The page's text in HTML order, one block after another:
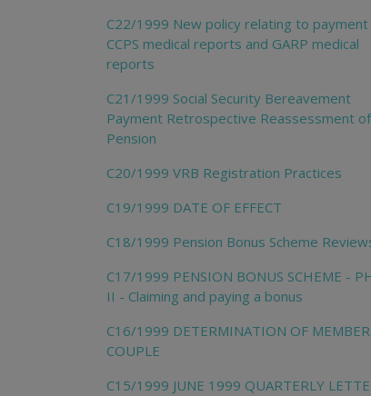
C22/1999 New policy relating to
CCPS medical reports and GARP medical
reports
C21/1999 Social Security Bereavement
Payment Retrospective Reassessment
Pension
C20/1999 VRB Registration Practices
C19/1999 DATE OF EFFECT
C18/1999 Pension Bonus Scheme
C17/1999 PENSION BONUS SCHEME -
II - Claiming and paying a bonus
C16/1999 DETERMINATION OF
COUPLE
C15/1999 JUNE 1999 QUARTERLY